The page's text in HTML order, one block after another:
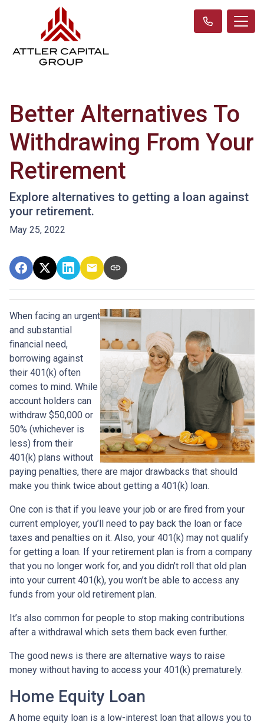
Better Alternatives To
Withdrawing From Your
Retirement
Explore alternatives to getting a loan against
your retirement.
May 25, 2022
When facing an urgent
and substantial
financial need,
borrowing against
their 401(k) often
comes to mind. While
account holders can
withdraw $50,000 or
50% (whichever is
less) from their
401(k) plans without
paying penalties, there are major drawbacks that should
make you think twice about getting a 401(k) loan.
One con is that if you leave your job or are fired from your
current employer, you’ll need to pay back the loan or face
taxes and penalties on it. Also, your 401(k) may not qualify
for getting a loan. If your retirement plan is from a company
that you no longer work for, and you didn’t roll that old plan
into your current 401(k), you won’t be able to access any
funds from your old retirement plan.
It’s also common for people to stop making contributions
after a withdrawal which sets them back even further.
The good news is there are alternative ways to raise
money without having to access your 401(k) prematurely.
Home Equity Loan
A home equity loan is a low-interest loan that allows you to